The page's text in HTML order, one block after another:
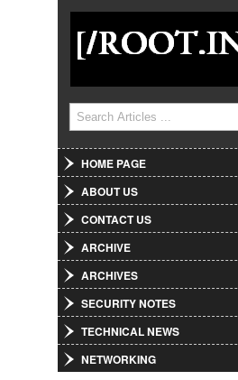
Jump to
Search form
Search
HOME PAGE
ABOUT US
CONTACT US
ARCHIVE
ARCHIVES
SECURITY NOTES
TECHNICAL NEWS
NETWORKING